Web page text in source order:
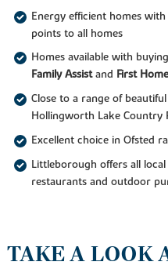
Energy efficient homes
points to all homes
Homes available with
Family Assistand First
Close to a range of
Hollingworth Lake Country
Excellent choice in Ofsted
Littleborough offers all
restaurants and outdoor
TAKE A LOOK